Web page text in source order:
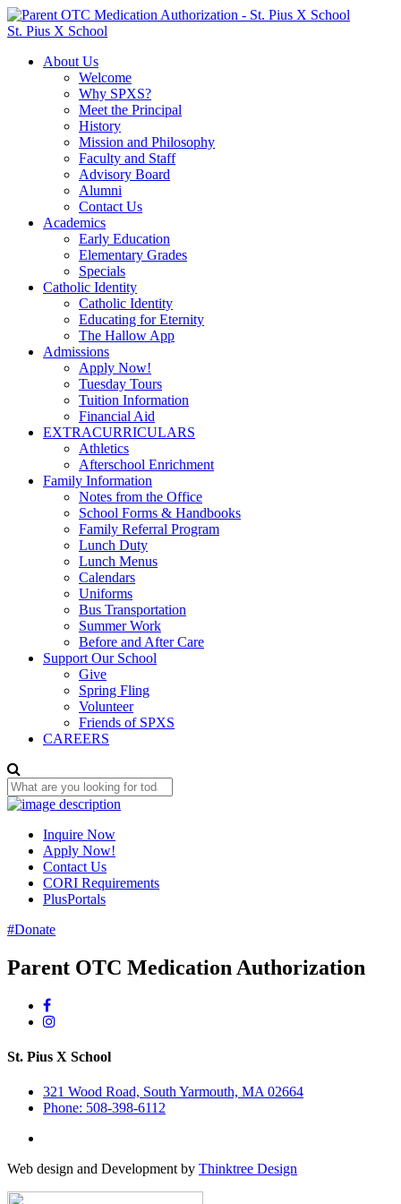
St. Pius X School
About Us
Welcome
Why SPXS?
Meet the Principal
History
Mission and Philosophy
Faculty and Staff
Advisory Board
Alumni
Contact Us
Academics
Early Education
Elementary Grades
Specials
Catholic Identity
Catholic Identity
Educating for Eternity
The Hallow App
Admissions
Apply Now!
Tuesday Tours
Tuition Information
Financial Aid
EXTRACURRICULARS
Athletics
Afterschool Enrichment
Family Information
Notes from the Office
School Forms & Handbooks
Family Referral Program
Lunch Duty
Lunch Menus
Calendars
Uniforms
Bus Transportation
Summer Work
Before and After Care
Support Our School
Give
Spring Fling
Volunteer
Friends of SPXS
CAREERS
Inquire Now
Apply Now!
Contact Us
CORI Requirements
PlusPortals
#Donate
Parent OTC Medication Authorization
St. Pius X School
321 Wood Road, South Yarmouth, MA 02664
Phone: 508-398-6112
Web design and Development by Thinktree Design